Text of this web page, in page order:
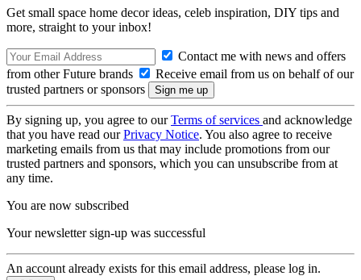
Get small space home decor ideas, celeb inspiration, DIY tips and
more, straight to your inbox!
Contact me with news and offers
from other Future brands
Receive email from us on behalf of our
trusted partners or sponsors
By signing up, you agree to ourTerms of services and acknowledge
that you have read ourPrivacy Notice. You also agree to receive
marketing emails from us that may include promotions from our
trusted partners and sponsors, which you can unsubscribe from at
any time.
You are now subscribed
Your newsletter sign-up was successful
An account already exists for this email address, please log in.